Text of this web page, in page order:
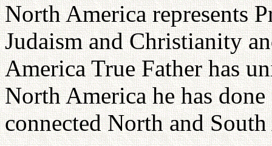
North America represents
Judaism and Christianity
America True Father has
North America he has
connected North and